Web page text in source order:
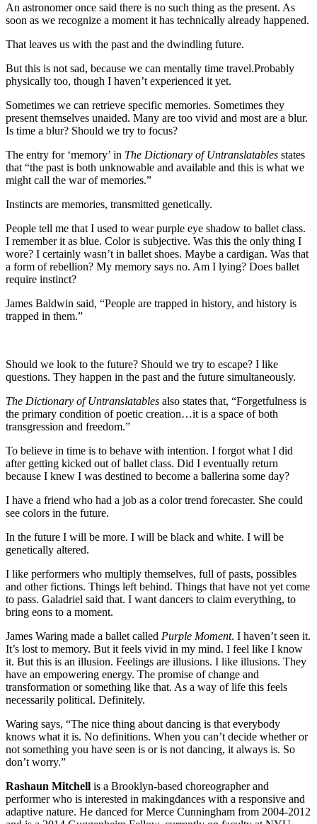
An astronomer once said there is no such thing as the present. As
soon as we recognize a moment it has technically already happened.
That leaves us with the past and the dwindling future.
But this is not sad, because we can mentally time travel.Probably
physically too, though I haven’t experienced it yet.
Sometimes we can retrieve specific memories. Sometimes they
present themselves unaided. Many are too vivid and most are a blur.
Is time a blur? Should we try to focus?
The entry for ‘memory’ in The Dictionary of Untranslatables states
that “the past is both unknowable and available and this is what we
might call the war of memories.”
Instincts are memories, transmitted genetically.
People tell me that I used to wear purple eye shadow to ballet class.
I remember it as blue. Color is subjective. Was this the only thing I
wore? I certainly wasn’t in ballet shoes. Maybe a cardigan. Was that
a form of rebellion? My memory says no. Am I lying? Does ballet
require instinct?
James Baldwin said, “People are trapped in history, and history is
trapped in them.”
Should we look to the future? Should we try to escape? I like
questions. They happen in the past and the future simultaneously.
The Dictionary of Untranslatables also states that, “Forgetfulness is
the primary condition of poetic creation…it is a space of both
transgression and freedom.”
To believe in time is to behave with intention. I forgot what I did
after getting kicked out of ballet class. Did I eventually return
because I knew I was destined to become a ballerina some day?
I have a friend who had a job as a color trend forecaster. She could
see colors in the future.
In the future I will be more. I will be black and white. I will be
genetically altered.
I like performers who multiply themselves, full of pasts, possibles
and other fictions. Things left behind. Things that have not yet come
to pass. Galadriel said that. I want dancers to claim everything, to
bring eons to a moment.
James Waring made a ballet called Purple Moment. I haven’t seen it.
It’s lost to memory. But it feels vivid in my mind. I feel like I know
it. But this is an illusion. Feelings are illusions. I like illusions. They
have an empowering energy. The promise of change and
transformation or something like that. As a way of life this feels
necessarily political. Definitely.
Waring says, “The nice thing about dancing is that everybody
knows what it is. No definitions. When you can’t decide whether or
not something you have seen is or is not dancing, it always is. So
don’t worry.”
Rashaun Mitchell is a Brooklyn-based choreographer and
performer who is interested in makingdances with a responsive and
adaptive nature. He danced for Merce Cunningham from 2004-2012